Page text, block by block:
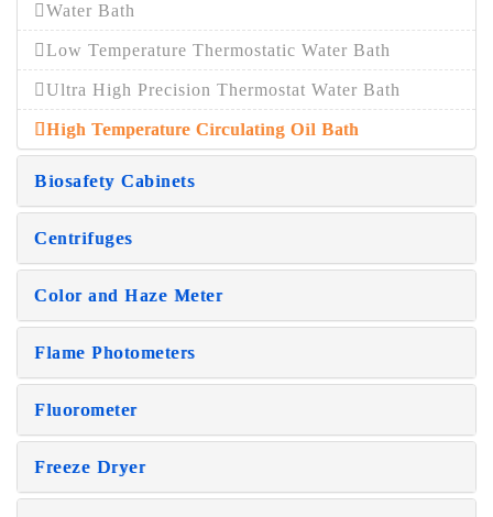
Water Bath
Low Temperature Thermostatic Water Bath
Ultra High Precision Thermostat Water Bath
High Temperature Circulating Oil Bath
Biosafety Cabinets
Centrifuges
Color and Haze Meter
Flame Photometers
Fluorometer
Freeze Dryer